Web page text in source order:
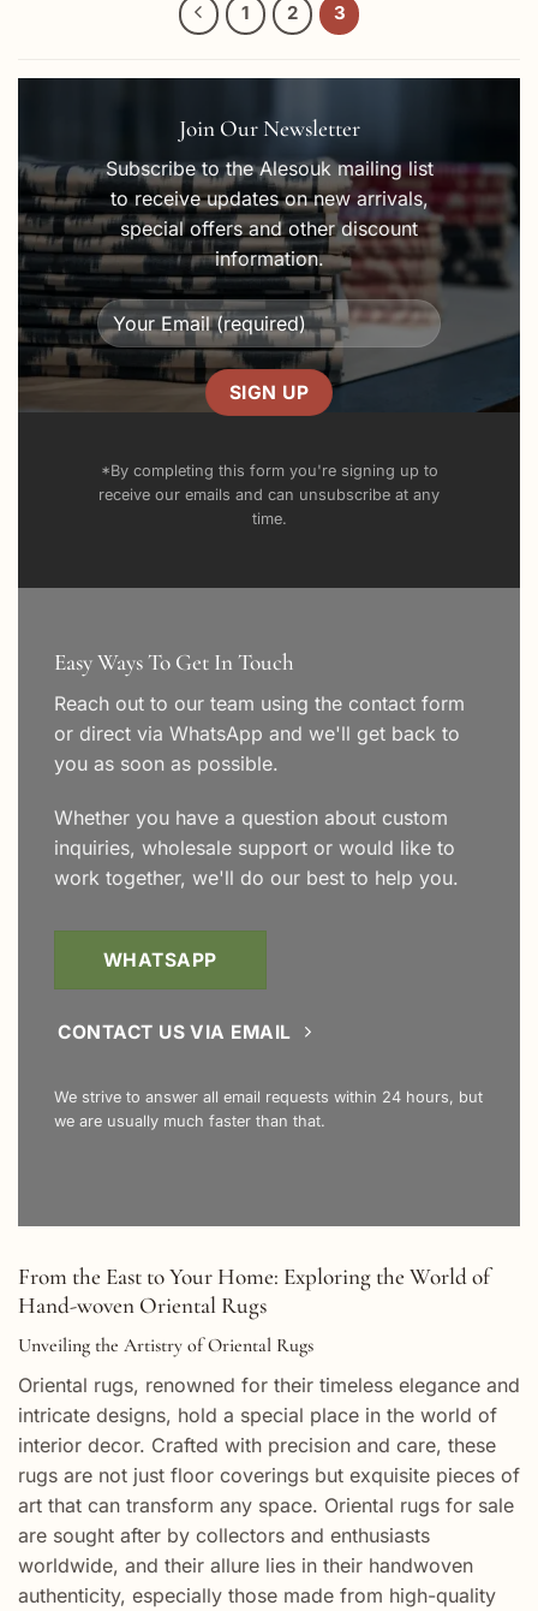
1 2 3
Easy Ways To Get In Touch
Reach out to our team using the contact form
or direct via WhatsApp and we'll get back to
you as soon as possible.
Whether you have a question about custom
inquiries, wholesale support or would like to
work together, we'll do our best to help you.
WHATSAPP
CONTACT US VIA EMAIL
We strive to answer all email requests within 24 hours, but
we are usually much faster than that.
Join Our Newsletter
Subscribe to the Alesouk mailing list
to receive updates on new arrivals,
special offers and other discount
information.
*By completing this form you're signing up to
receive our emails and can unsubscribe at any
time.
From the East to Your Home: Exploring the World of
Hand-woven Oriental Rugs
Unveiling the Artistry of Oriental Rugs
Oriental rugs, renowned for their timeless elegance and
intricate designs, hold a special place in the world of
interior decor. Crafted with precision and care, these
rugs are not just floor coverings but exquisite pieces of
art that can transform any space. Oriental rugs for sale
are sought after by collectors and enthusiasts
worldwide, and their allure lies in their handwoven
authenticity, especially those made from high-quality